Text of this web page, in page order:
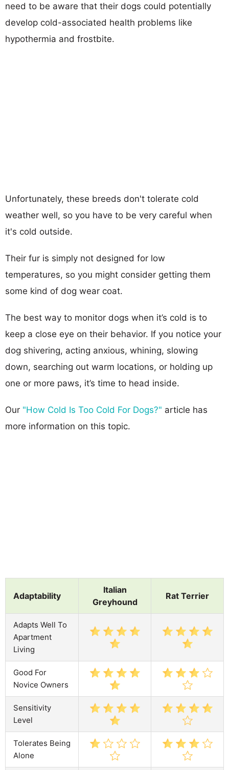
need to be aware that their dogs could potentially
develop cold-associated health problems like
hypothermia and frostbite.
Unfortunately, these breeds don't tolerate cold
weather well, so you have to be very careful when
it's cold outside.
Their fur is simply not designed for low
temperatures, so you might consider getting them
some kind of dog wear coat.
The best way to monitor dogs when it’s cold is to
keep a close eye on their behavior. If you notice your
dog shivering, acting anxious, whining, slowing
down, searching out warm locations, or holding up
one or more paws, it’s time to head inside.
Our "How Cold Is Too Cold For Dogs?" article has
more information on this topic.
Adaptability
Italian
Greyhound
Rat Terrier
Adapts Well To
Apartment
Living
Good For
Novice Owners
Sensitivity
Level
Tolerates Being
Alone